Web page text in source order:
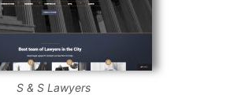
S & S Lawyers